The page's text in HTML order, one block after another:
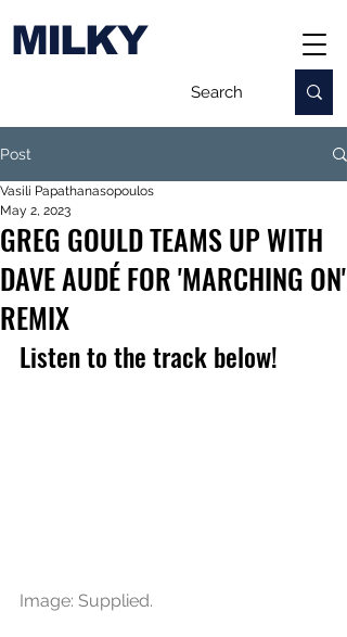
MILKY
Post
GREG GOULD TEAMS UP WITH
DAVE AUDÉ FOR 'MARCHING ON'
REMIX
Vasili Papathanasopoulos
May 2, 2023
Listen to the track below!
Image: Supplied.